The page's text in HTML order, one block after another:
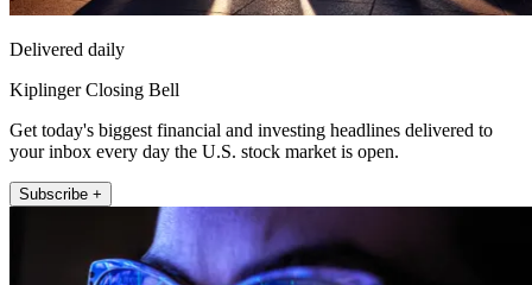
Delivered daily
Kiplinger Closing Bell
Get today's biggest financial and investing headlines delivered to
your inbox every day the U.S. stock market is open.
Subscribe +